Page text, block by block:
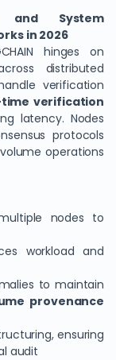
and System
in 2026
hinges on
distributed
verification
verification
latency. Nodes
protocols
operations
nodes to
workload and
to maintain
provenance
ensuring
audit